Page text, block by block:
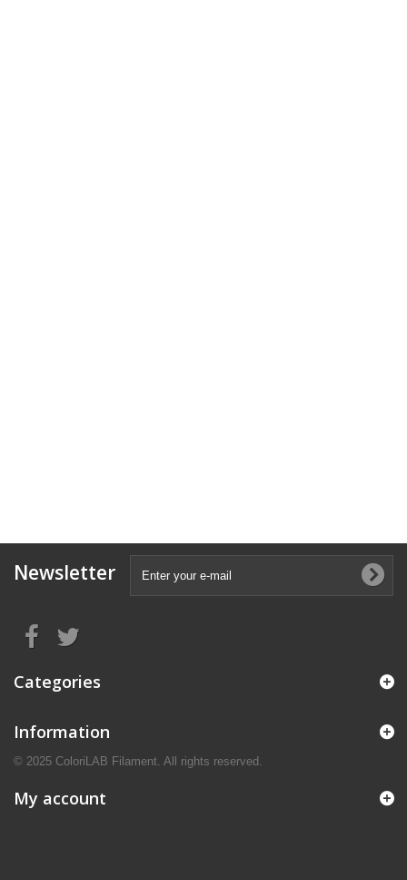
Newsletter
Categories
Information
© 2025 ColoriLAB Filament. All rights reserved.
My account